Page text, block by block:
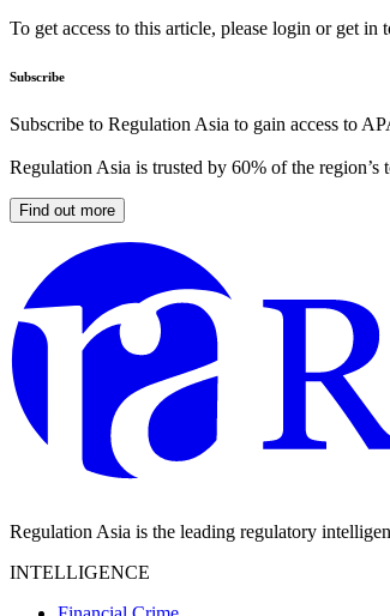
To get access to this article, please login or get
Subscribe
Subscribe to Regulation Asia to gain access to
Regulation Asia is trusted by 60% of the
Find out more
Regulation Asia is the leading regulatory
INTELLIGENCE